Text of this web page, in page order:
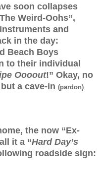
soon collapses
Weird-Oohs”,
and
in the day:
Beach Boys
to their individual
Oooout!” Okay, no
a cave-in (pardon)
the now “Ex-
it a “Hard Day’s
roadside sign: